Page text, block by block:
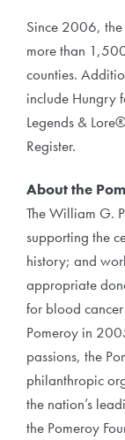
Since 2006, the
more than
counties.
include Hungry
Legends &
Register.
About the
The William G.
supporting the
history; and
appropriate
for blood cancer
Pomeroy in
passions, the
philanthropic
the nation’s
the Pomeroy